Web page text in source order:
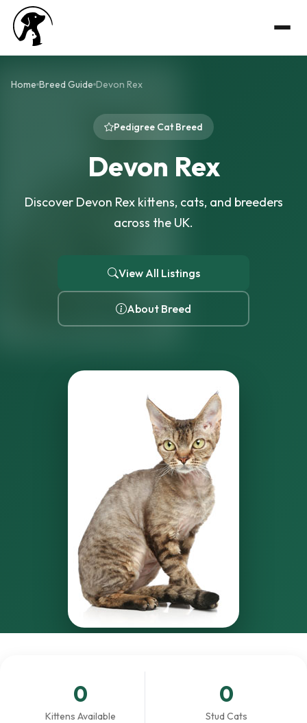
Home Breed Guide Devon Rex
Pedigree Cat Breed
Devon Rex
Discover Devon Rex kittens, cats, and breeders
across the UK.
View All Listings
About Breed
0
Kittens Available
0
Stud Cats